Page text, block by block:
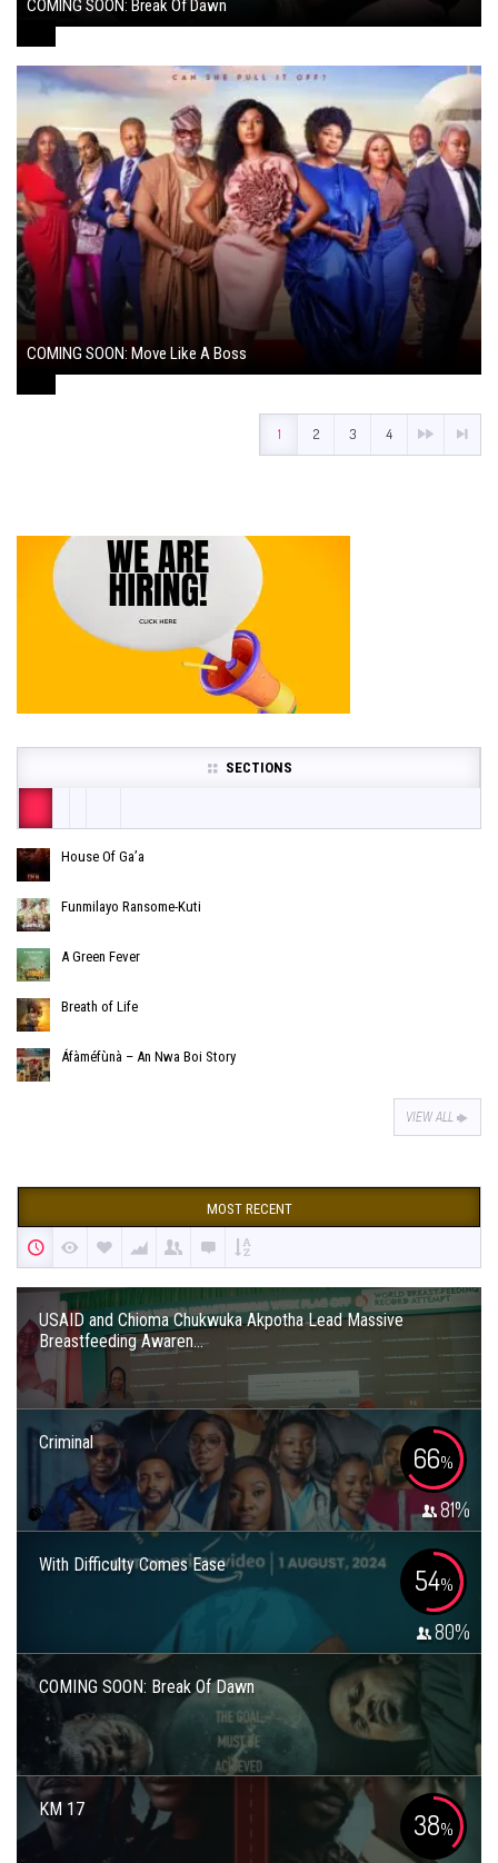
COMING SOON: Break Of Dawn
COMING SOON: Move Like A Boss
1 2 3 4
SECTIONS
House Of Ga’a
Funmilayo Ransome-Kuti
A Green Fever
Breath of Life
Áfàméfùnà – An Nwa Boi Story
VIEW ALL
MOST RECENT
USAID and Chioma Chukwuka Akpotha Lead Massive
Breastfeeding Awaren...
Criminal 66%
81%
With Difficulty Comes Ease 54%
80%
COMING SOON: Break Of Dawn
KM 17 38%